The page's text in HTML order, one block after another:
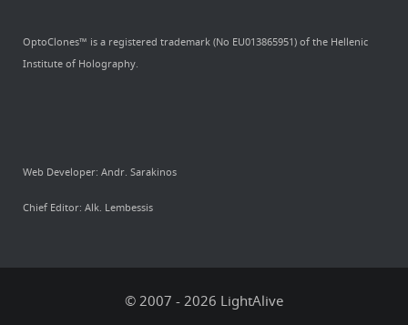
OptoClones™ is a registered trademark (No EU013865951) of the Hellenic
Institute of Holography.
Web Developer: Andr. Sarakinos
Chief Editor: Alk. Lembessis
© 2007 - 2026 LightAlive